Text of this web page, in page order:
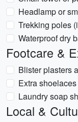
Headlamp or
Trekking poles
Waterproof dry
Footcare &
Blister plasters
Extra shoelaces
Laundry soap
Local &